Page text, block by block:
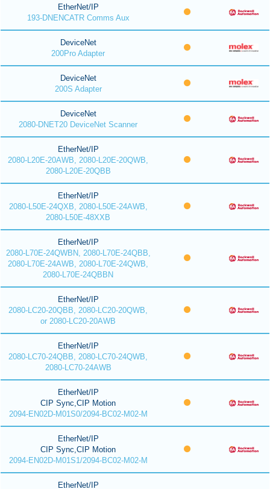
EtherNet/IP
193-DNENCATR Comms Aux
DeviceNet
200Pro Adapter
DeviceNet
200S Adapter
DeviceNet
2080-DNET20 DeviceNet Scanner
EtherNet/IP
2080-L20E-20AWB, 2080-L20E-20QWB,
2080-L20E-20QBB
EtherNet/IP
2080-L50E-24QXB, 2080-L50E-24AWB,
2080-L50E-48XXB
EtherNet/IP
2080-L70E-24QWBN, 2080-L70E-24QBB,
2080-L70E-24AWB, 2080-L70E-24QWB,
2080-L70E-24QBBN
EtherNet/IP
2080-LC20-20QBB, 2080-LC20-20QWB,
or 2080-LC20-20AWB
EtherNet/IP
2080-LC70-24QBB, 2080-LC70-24QWB,
2080-LC70-24AWB
EtherNet/IP
CIP Sync,CIP Motion
2094-EN02D-M01S0/2094-BC02-M02-M
EtherNet/IP
CIP Sync,CIP Motion
2094-EN02D-M01S1/2094-BC02-M02-M
EtherNet/IP